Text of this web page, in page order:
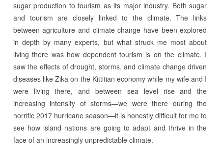
sugar production to tourism as its major industry. Both sugar
and tourism are closely linked to the climate. The links
between agriculture and climate change have been explored
in depth by many experts, but what struck me most about
living there was how dependent tourism is on the climate. I
saw the effects of drought, storms, and climate change driven
diseases like Zika on the Kittitian economy while my wife and I
were living there, and between sea level rise and the
increasing intensity of storms—we were there during the
horrific 2017 hurricane season—it is honestly difficult for me to
see how island nations are going to adapt and thrive in the
face of an increasingly unpredictable climate.